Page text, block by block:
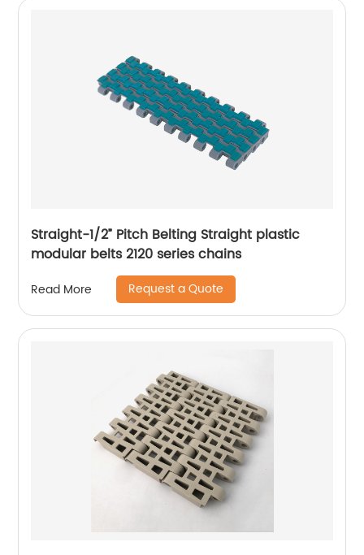
Straight-1/2” Pitch Belting Straight plastic
modular belts 2120 series chains
Read More Request a Quote